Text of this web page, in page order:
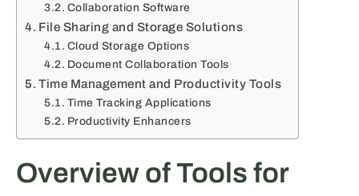
Collaboration Software
File Sharing and Storage Solutions
Cloud Storage Options
Document Collaboration Tools
Time Management and Productivity Tools
Time Tracking Applications
Productivity Enhancers
Overview of Tools for